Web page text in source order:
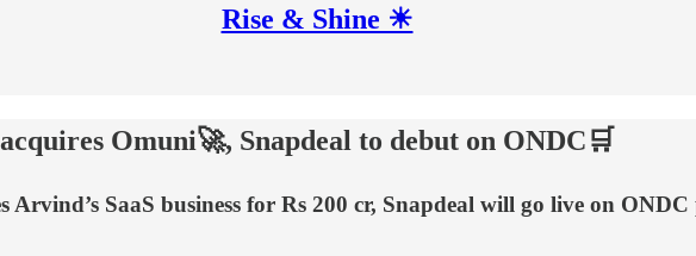
Rise & Shine ☀
Omuni🚀, Snapdeal to debut on ONDC🛒
Arvind’s SaaS business for Rs 200 cr, Snapdeal will go live on